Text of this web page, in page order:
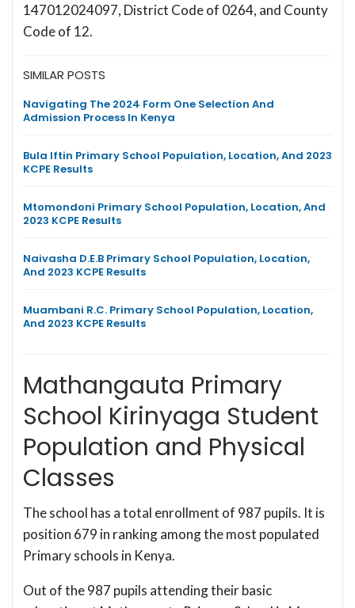
147012024097, District Code of 0264, and County
Code of 12.
SIMILAR POSTS
Navigating The 2024 Form One Selection And
Admission Process In Kenya
Bula Iftin Primary School Population, Location, And 2023
KCPE Results
Mtomondoni Primary School Population, Location, And
2023 KCPE Results
Naivasha D.E.B Primary School Population, Location,
And 2023 KCPE Results
Muambani R.C. Primary School Population, Location,
And 2023 KCPE Results
Mathangauta Primary
School Kirinyaga Student
Population and Physical
Classes
The school has a total enrollment of 987 pupils. It is
position 679 in ranking among the most populated
Primary schools in Kenya.
Out of the 987 pupils attending their basic